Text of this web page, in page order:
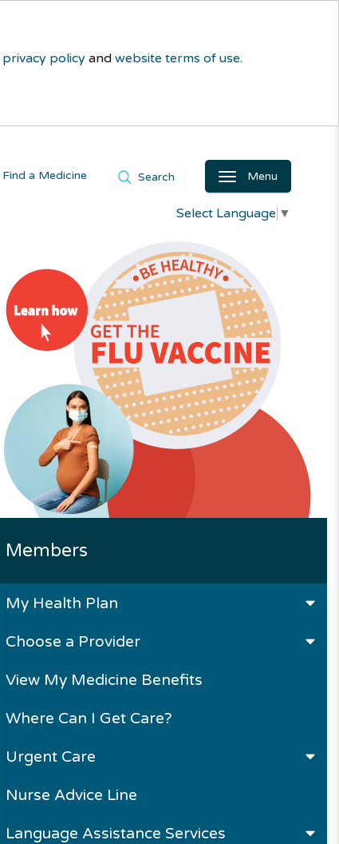
privacy policy and website terms of use.
Menu
Search
Find a Medicine
Select Language ▼
Members
My Health Plan
Choose a Provider
View My Medicine Benefits
Where Can I Get Care?
Urgent Care
Nurse Advice Line
Language Assistance Services